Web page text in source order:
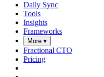
Daily Sync
Tools
Insights
Frameworks
More ▾
Fractional CTO
Pricing